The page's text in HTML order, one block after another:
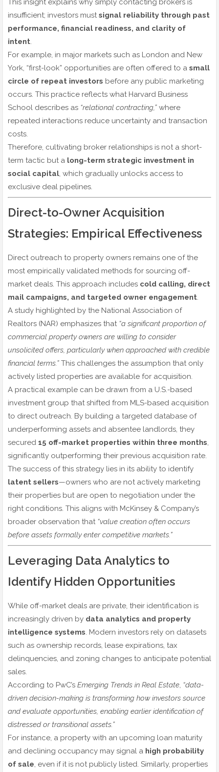
This insight explains why simply contacting brokers is
insufficient; investors mustsignal reliability through past
performance, financial readiness, and clarity of
intent.
For example, in major markets such as London and New
York, “first-look” opportunities are often offered to a small
circle of repeat investors before any public marketing
occurs. This practice reflects what Harvard Business
School describes as “relational contracting,” where
repeated interactions reduce uncertainty and transaction
costs.
Therefore, cultivating broker relationships is not a short-
term tactic but a long-term strategic investment in
social capital, which gradually unlocks access to
exclusive deal pipelines.
Direct-to-Owner Acquisition
Strategies: Empirical Effectiveness
Direct outreach to property owners remains one of the
most empirically validated methods for sourcing off-
market deals. This approach includes cold calling, direct
mail campaigns, and targeted owner engagement.
A study highlighted by the National Association of
Realtors (NAR) emphasizes that “a significant proportion of
commercial property owners are willing to consider
unsolicited offers, particularly when approached with credible
financial terms.” This challenges the assumption that only
actively listed properties are available for acquisition.
A practical example can be drawn from a U.S.-based
investment group that shifted from MLS-based acquisition
to direct outreach. By building a targeted database of
underperforming assets and absentee landlords, they
secured 15 off-market properties within three months,
significantly outperforming their previous acquisition rate.
The success of this strategy lies in its ability to identify
latent sellers—owners who are not actively marketing
their properties but are open to negotiation under the
right conditions. This aligns with McKinsey & Company’s
broader observation that “value creation often occurs
before assets formally enter competitive markets.”
Leveraging Data Analytics to
Identify Hidden Opportunities
While off-market deals are private, their identification is
increasingly driven by data analytics and property
intelligence systems. Modern investors rely on datasets
such as ownership records, lease expirations, tax
delinquencies, and zoning changes to anticipate potential
sales.
According to PwC’s Emerging Trends in Real Estate, “data-
driven decision-making is transforming how investors source
and evaluate opportunities, enabling earlier identification of
distressed or transitional assets.”
For instance, a property with an upcoming loan maturity
and declining occupancy may signal a high probability
of sale, even if it is not publicly listed. Similarly, properties